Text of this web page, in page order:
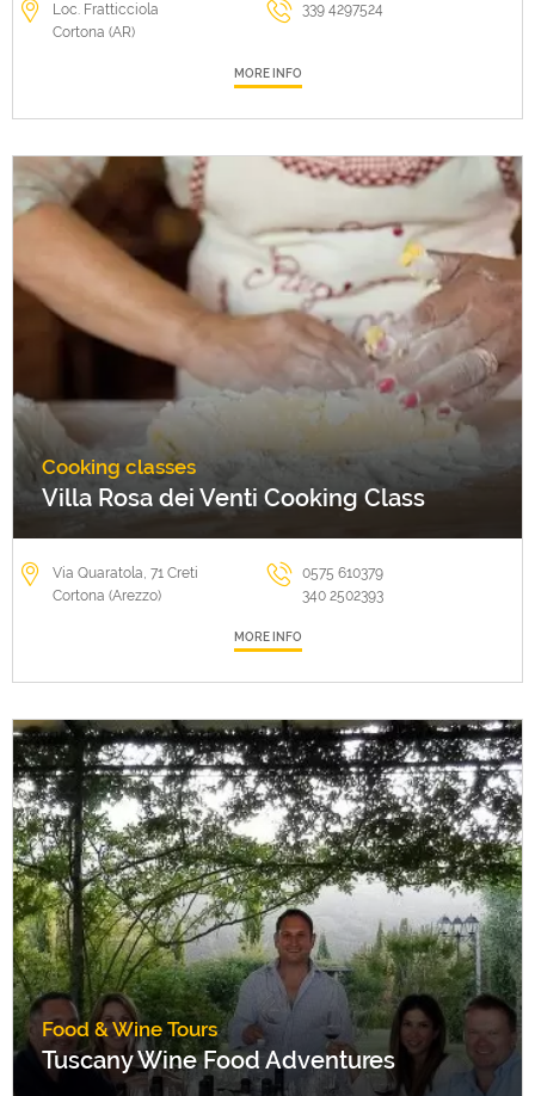
Loc. Fratticciola
Cortona (AR)
339 4297524
MORE INFO
Cooking classes
Villa Rosa dei Venti Cooking Class
Via Quaratola, 71 Creti
Cortona (Arezzo)
0575 610379
340 2502393
MORE INFO
Food & Wine Tours
Tuscany Wine Food Adventures